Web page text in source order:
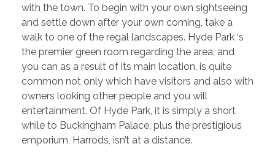
with the town. To begin with your own sightseeing
and settle down after your own coming, take a
walk to one of the regal landscapes. Hyde Park ‘s
the premier green room regarding the area, and
you can as a result of its main location, is quite
common not only which have visitors and also with
owners looking other people and you will
entertainment. Of Hyde Park, it is simply a short
while to Buckingham Palace, plus the prestigious
emporium, Harrods, isn’t at a distance.